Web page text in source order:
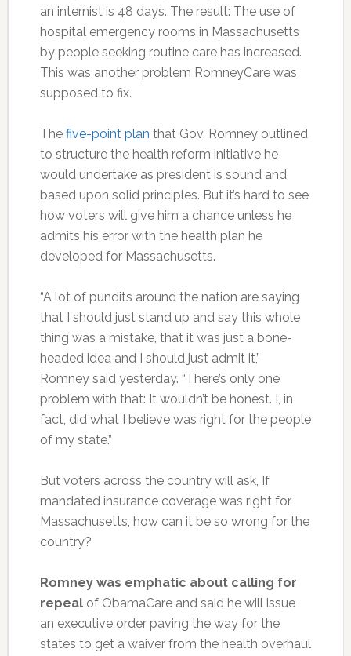
an internist is 48 days. The result: The use of
hospital emergency rooms in Massachusetts
by people seeking routine care has increased.
This was another problem RomneyCare was
supposed to fix.
The five-point plan that Gov. Romney outlined
to structure the health reform initiative he
would undertake as president is sound and
based upon solid principles. But it’s hard to see
how voters will give him a chance unless he
admits his error with the health plan he
developed for Massachusetts.
“A lot of pundits around the nation are saying
that I should just stand up and say this whole
thing was a mistake, that it was just a bone-
headed idea and I should just admit it,”
Romney said yesterday. “There’s only one
problem with that: It wouldn’t be honest. I, in
fact, did what I believe was right for the people
of my state.”
But voters across the country will ask, If
mandated insurance coverage was right for
Massachusetts, how can it be so wrong for the
country?
Romney was emphatic about calling for
repealof ObamaCare and said he will issue
an executive order paving the way for the
states to get a waiver from the health overhaul